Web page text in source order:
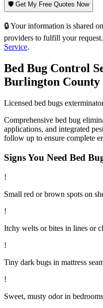
🛡️ Get My Free Quotes Now
🔒 Your information is shared
providers to fulfill your
Service.
Bed Bug Control
Burlington County
Licensed bed bugs
Comprehensive bed bug
applications, and integrated
follow up to ensure complete
Signs You Need Bed
!
Small red or brown spots on
!
Itchy welts or bites in lines or
!
Tiny dark bugs in mattress
!
Sweet, musty odor in bedrooms